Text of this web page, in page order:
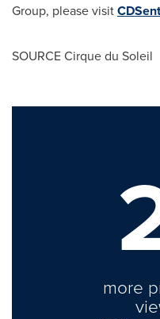
Group, please visit
SOURCE Cirque du Soleil
more